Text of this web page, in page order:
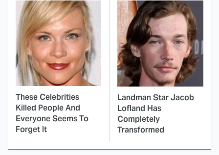
These Celebrities
Killed People And
Everyone Seems To
Forget It
Landman Star Jacob
Lofland Has
Completely
Transformed